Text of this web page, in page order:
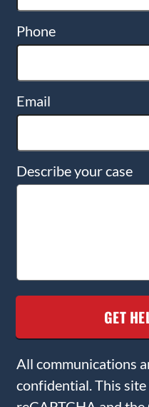
Phone
Email
Describe your case
All communications
confidential. This